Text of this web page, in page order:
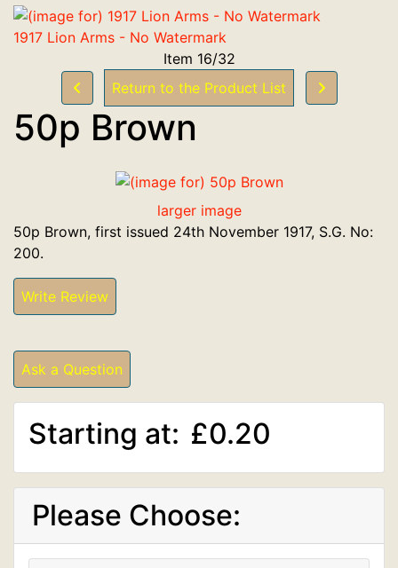
1917 Lion Arms - No Watermark
Item 16/32
Return to the Product List
50p Brown
larger image
50p Brown, first issued 24th November 1917, S.G. No:
200.
Write Review
Ask a Question
Starting at: £0.20
Please Choose: